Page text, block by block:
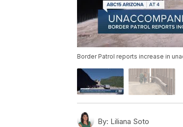
Border Patrol reports increase in
By: Liliana Soto